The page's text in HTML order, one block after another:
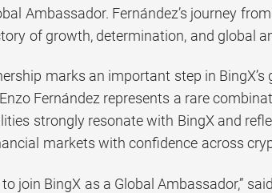
Ambassador. Fernández’s journey
of growth, determination, and global
marks an important step in
Fernández represents a rare
strongly resonate with BingX and
markets with confidence across
to join BingX as a Global Ambassador,”